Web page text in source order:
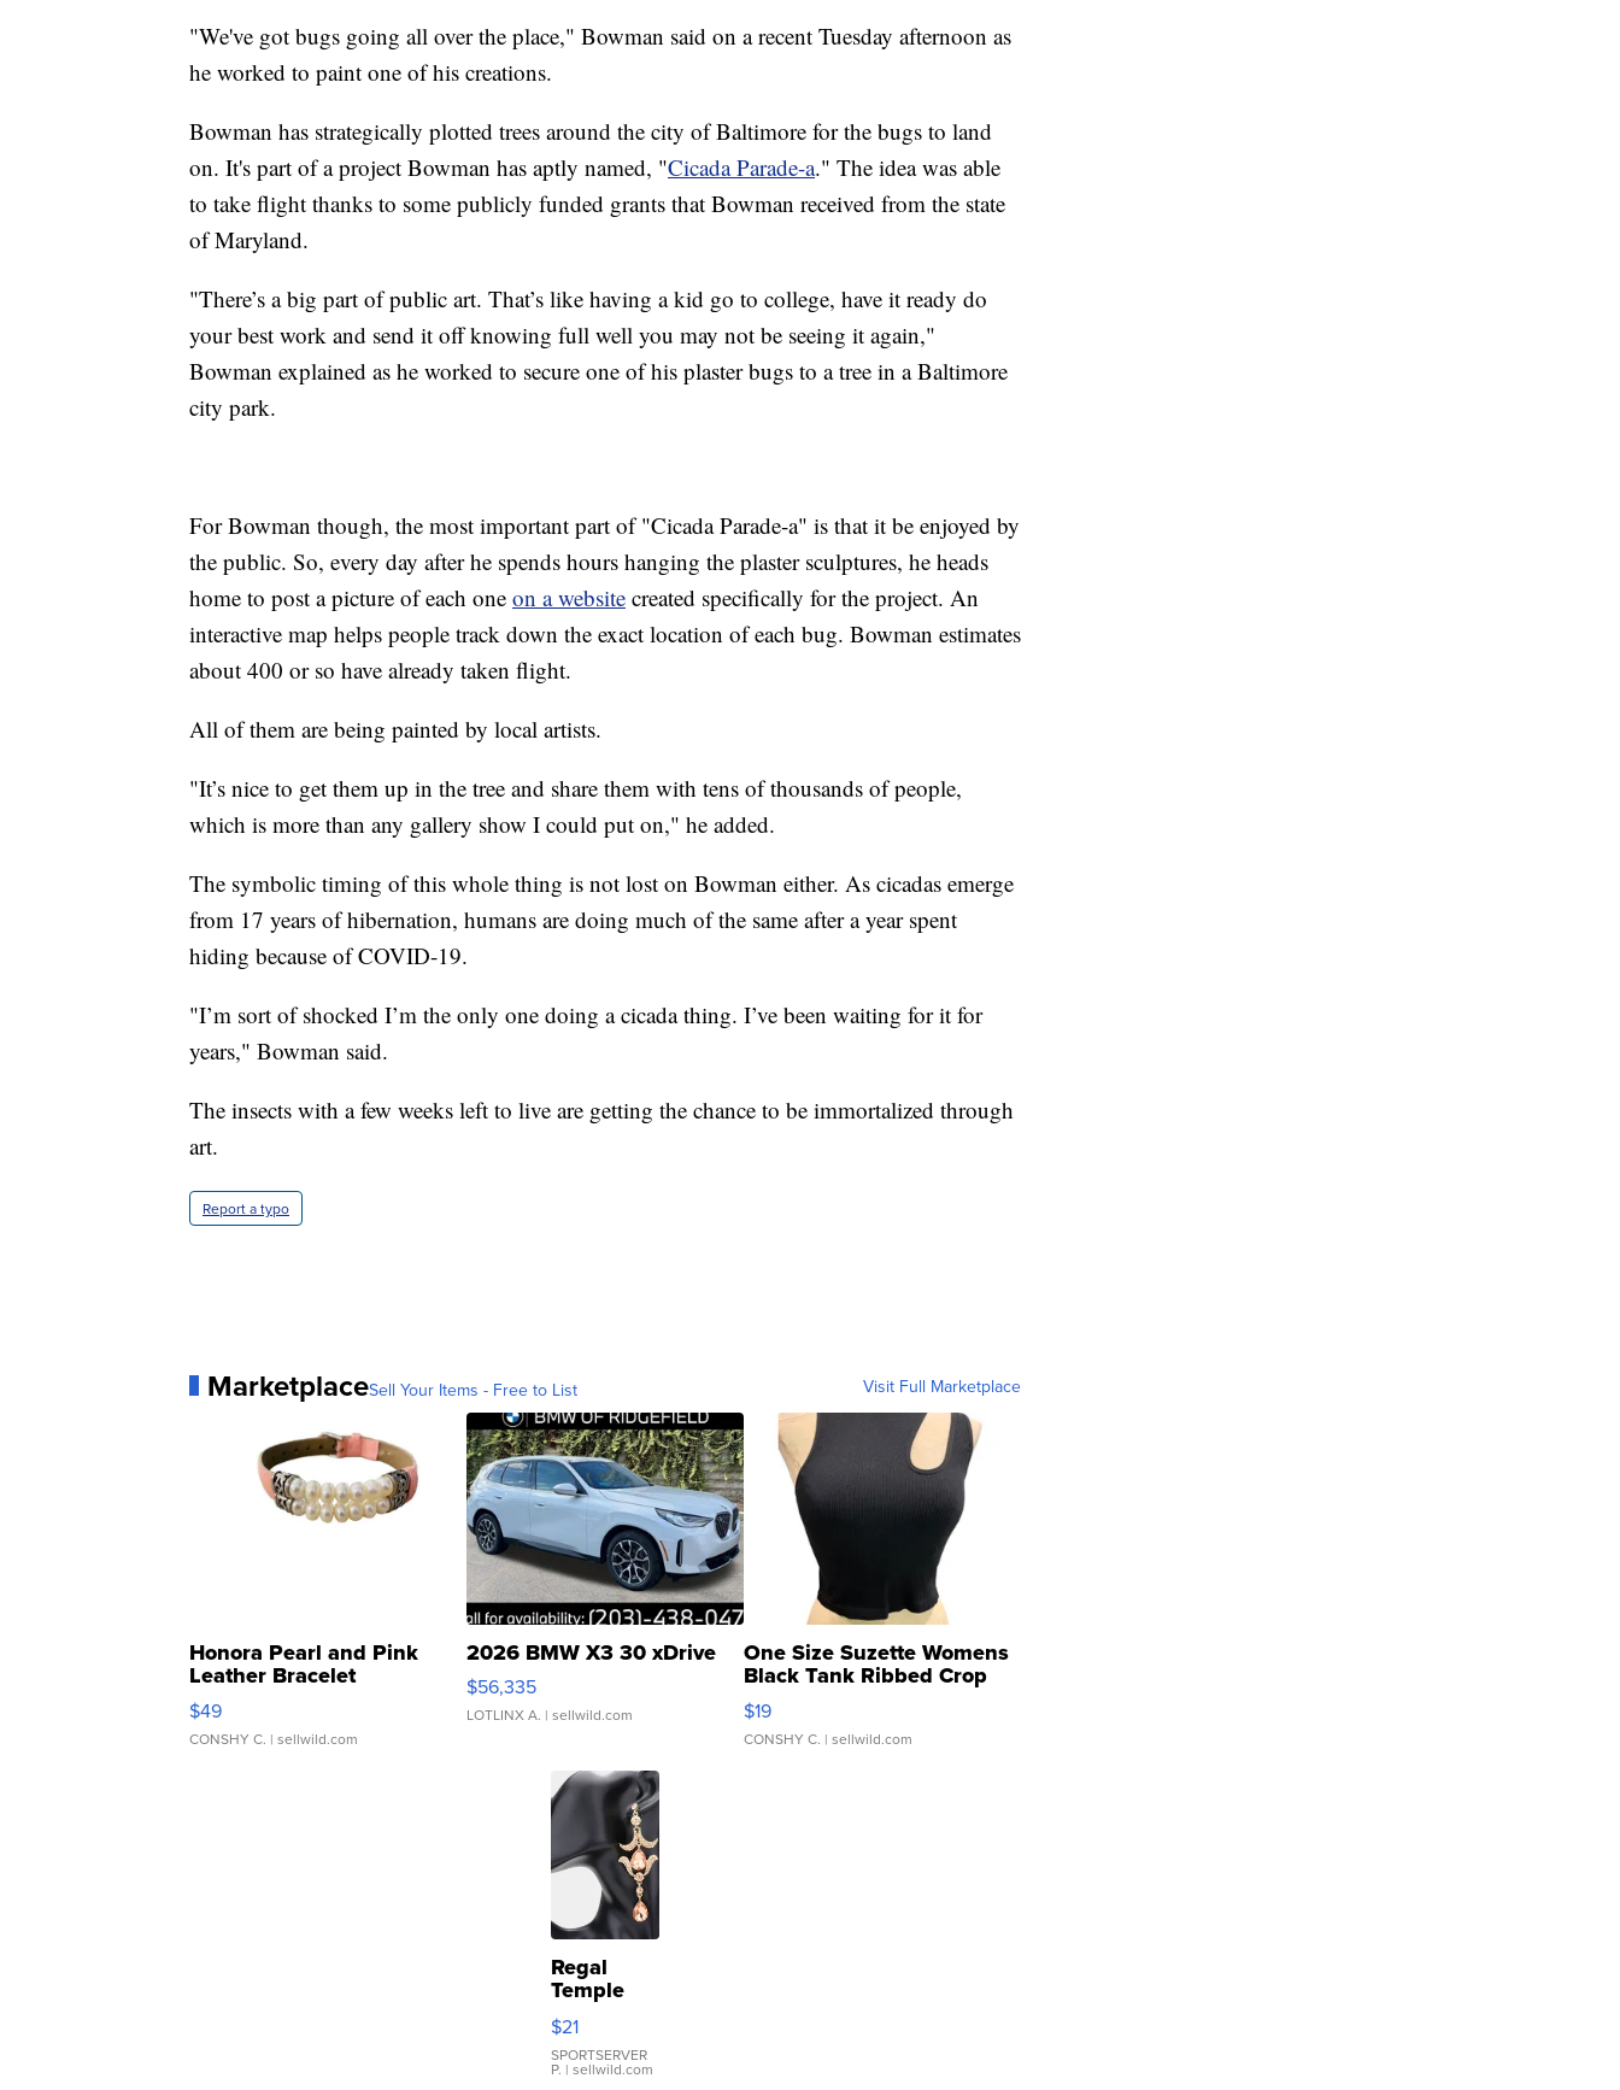
"We've got bugs going all over the place," Bowman said on a recent Tuesday afternoon as
he worked to paint one of his creations.
Bowman has strategically plotted trees around the city of Baltimore for the bugs to land
on. It's part of a project Bowman has aptly named, "Cicada Parade-a." The idea was able
to take flight thanks to some publicly funded grants that Bowman received from the state
of Maryland.
"There’s a big part of public art. That’s like having a kid go to college, have it ready do
your best work and send it off knowing full well you may not be seeing it again,"
Bowman explained as he worked to secure one of his plaster bugs to a tree in a Baltimore
city park.
For Bowman though, the most important part of "Cicada Parade-a" is that it be enjoyed by
the public. So, every day after he spends hours hanging the plaster sculptures, he heads
home to post a picture of each one on a website created specifically for the project. An
interactive map helps people track down the exact location of each bug. Bowman estimates
about 400 or so have already taken flight.
All of them are being painted by local artists.
"It’s nice to get them up in the tree and share them with tens of thousands of people,
which is more than any gallery show I could put on," he added.
The symbolic timing of this whole thing is not lost on Bowman either. As cicadas emerge
from 17 years of hibernation, humans are doing much of the same after a year spent
hiding because of COVID-19.
"I’m sort of shocked I’m the only one doing a cicada thing. I’ve been waiting for it for
years," Bowman said.
The insects with a few weeks left to live are getting the chance to be immortalized through
art.
Report a typo
MarketplaceSell Your Items - Free to List Visit Full Marketplace
Honora Pearl and Pink
Leather Bracelet
Adjustable Buckle Clo...
$49
CONSHY C. | sellwild.com
2026 BMW X3 30 xDrive
$56,335
LOTLINX A. | sellwild.com
One Size Suzette Womens
Black Tank Ribbed Crop
Asymmetrical ...
$19
CONSHY C. | sellwild.com
Regal
Temple
Droplet
Earrings
$21
SPORTSERVER
P. | sellwild.com